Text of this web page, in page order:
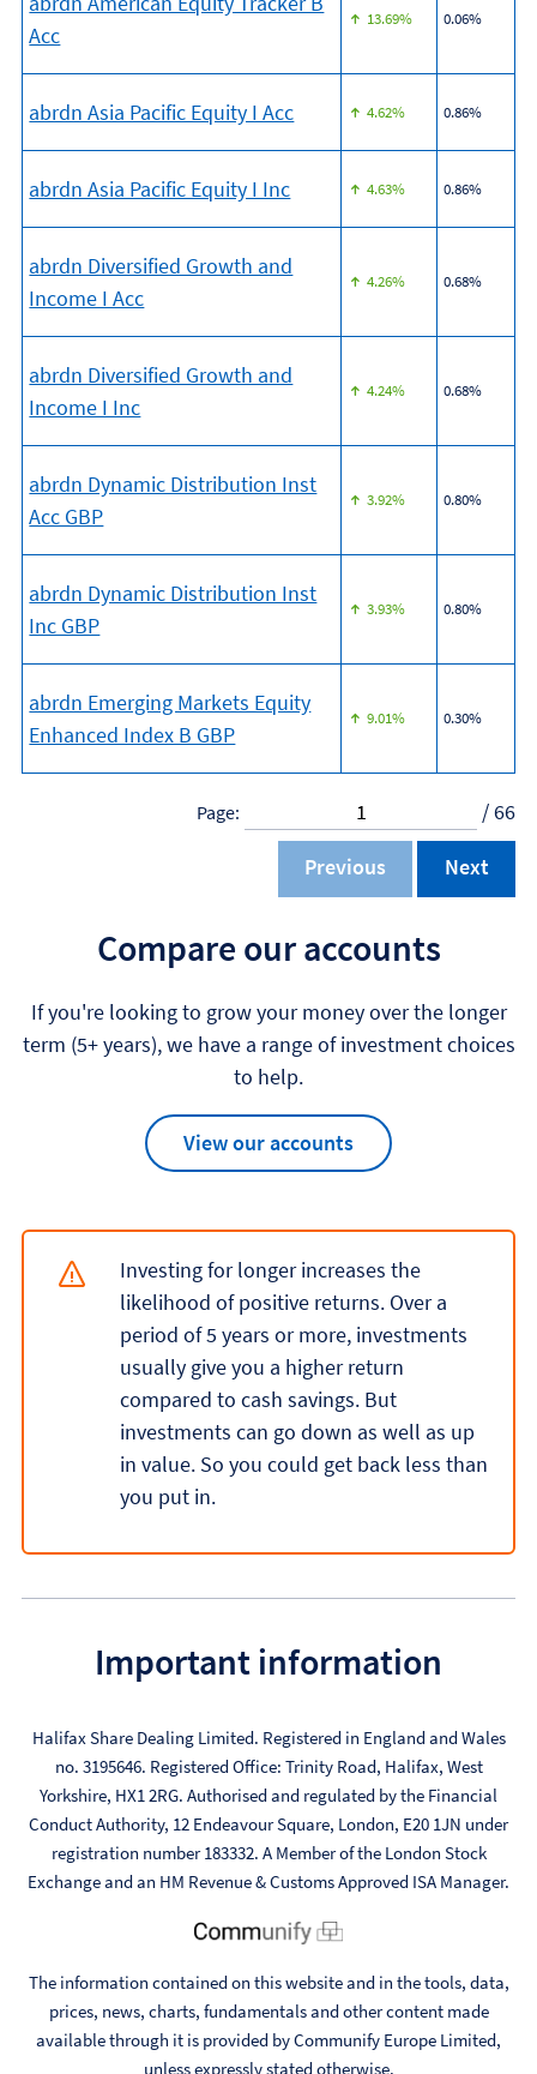
Acc
13.69% 0.06%
abrdn Asia Pacific Equity I Acc 4.62% 0.86%
abrdn Asia Pacific Equity I Inc 4.63% 0.86%
abrdn Diversified Growth and
Income I Acc
4.26% 0.68%
abrdn Diversified Growth and
Income I Inc
4.24% 0.68%
abrdn Dynamic Distribution Inst
Acc GBP
3.92% 0.80%
abrdn Dynamic Distribution Inst
Inc GBP
3.93% 0.80%
abrdn Emerging Markets Equity
Enhanced Index B GBP
9.01% 0.30%
Page:
/ 66
Previous
Next
Compare our accounts
If you're looking to grow your money over the longer
term (5+ years), we have a range of investment choices
to help.
View our accounts
Investing for longer increases the
likelihood of positive returns. Over a
period of 5 years or more, investments
usually give you a higher return
compared to cash savings. But
investments can go down as well as up
in value. So you could get back less than
you put in.
Important information
Halifax Share Dealing Limited. Registered in England and Wales
no. 3195646. Registered Office: Trinity Road, Halifax, West
Yorkshire, HX1 2RG. Authorised and regulated by the Financial
Conduct Authority, 12 Endeavour Square, London, E20 1JN under
registration number 183332. A Member of the London Stock
Exchange and an HM Revenue & Customs Approved ISA Manager.
The information contained on this website and in the tools, data,
prices, news, charts, fundamentals and other content made
available through it is provided by Communify Europe Limited,
unless expressly stated otherwise.